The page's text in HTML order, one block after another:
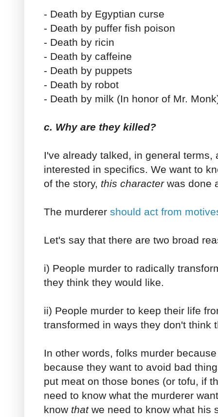
- Death by Egyptian curse
- Death by puffer fish poison
- Death by ricin
- Death by caffeine
- Death by puppets
- Death by robot
- Death by milk (In honor of Mr.
c. Why are they killed?
I've already talked, in general terms,
interested in specifics. We want to
of the story, this characterwas done
The murderer should act from
Let's say that there are two broad
i) People murder to radically
they think they would like.
ii) People murder to keep their life
transformed in ways they don't think
In other words, folks murder
because they want to avoid bad
put meat on those bones (or tofu, if
need to know what the murderer
know thatwe need to know what his